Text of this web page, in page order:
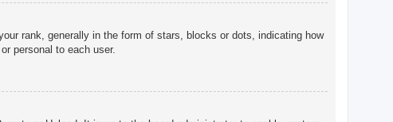
rank, generally in the form of stars, blocks or dots, indicating how
personal to each user.